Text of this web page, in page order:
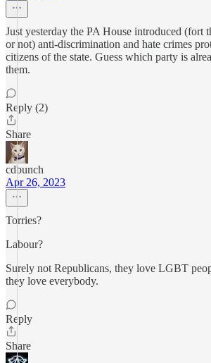
Just yesterday the PA House introduced (fort
or not) anti-discrimination and hate crimes
citizens of the state. Guess which party is
them.
Reply (2)
Share
cdbunch
Apr 26, 2023
Torries?
Labour?
Surely not Republicans, they love LGBT
they love everybody.
Reply
Share